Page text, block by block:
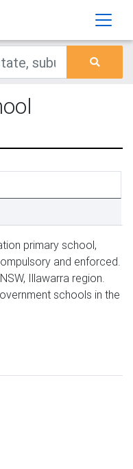
primary school,
and enforced.
Illawarra region.
schools in the